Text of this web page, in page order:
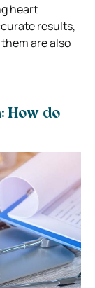
heart
results,
are also
How do